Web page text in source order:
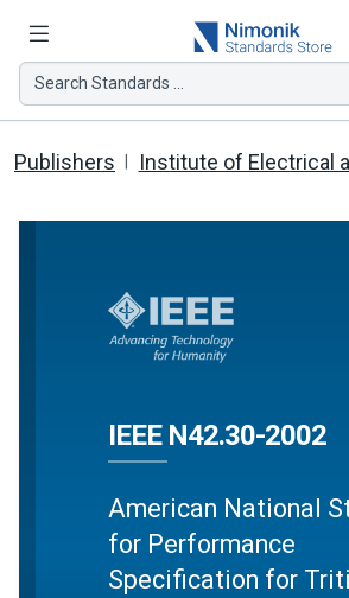
Search Standards ...
Publishers Institute of Electrical
IEEE N42.30-2002
American National
for Performance
Specification for